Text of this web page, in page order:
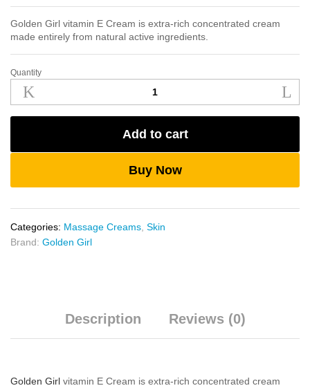
Golden Girl vitamin E Cream is extra-rich concentrated cream
made entirely from natural active ingredients.
Golden
Girl
Vitamin
E
500g
Quantity
Add to cart
Buy Now
Categories: Massage Creams, Skin
Brand: Golden Girl
Description Reviews (0)
Golden Girl vitamin E Cream is extra-rich concentrated cream